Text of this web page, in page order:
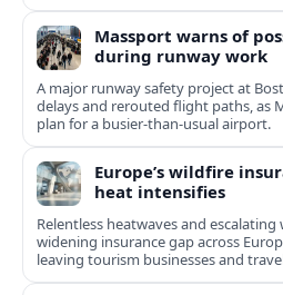
Massport warns of
during runway work
A major runway safety project at
delays and rerouted flight paths, as
plan for a busier-than-usual airport.
Europe’s wildfire
heat intensifies
Relentless heatwaves and
widening insurance gap across
leaving tourism businesses and
exposed.